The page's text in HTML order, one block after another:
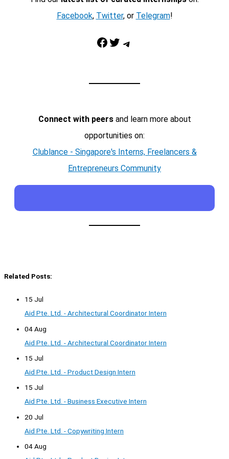
Facebook, Twitter, or Telegram!
Facebook Twitter Telegram
Connect with peersand learn more about
opportunities on:
Clublance - Singapore's Interns, Freelancers &
Entrepreneurs Community
Related Posts:
15 Jul
Aid Pte. Ltd. - Architectural Coordinator Intern
04 Aug
Aid Pte. Ltd. - Architectural Coordinator Intern
15 Jul
Aid Pte. Ltd. - Product Design Intern
15 Jul
Aid Pte. Ltd. - Business Executive Intern
20 Jul
Aid Pte. Ltd. - Copywriting Intern
04 Aug